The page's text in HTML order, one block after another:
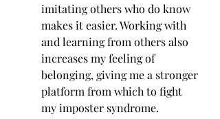
imitating others who do know
makes it easier. Working with
and learning from others also
increases my feeling of
belonging, giving me a stronger
platform from which to fight
my imposter syndrome.